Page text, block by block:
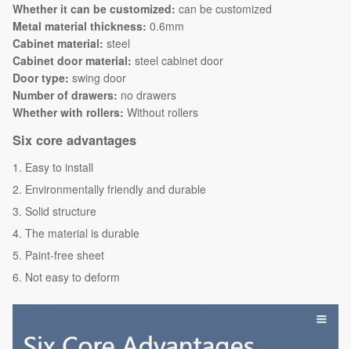
Whether it can be customized: can be customized
Metal material thickness: 0.6mm
Cabinet material: steel
Cabinet door material: steel cabinet door
Door type: swing door
Number of drawers: no drawers
Whether with rollers: Without rollers
Six core advantages
Easy to install
Environmentally friendly and durable
Solid structure
The material is durable
Paint-free sheet
Not easy to deform